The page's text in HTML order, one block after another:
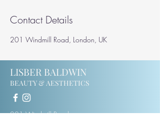
Contact Details
201 Windmill Road, London, UK
LISBER BALDWIN
BEAUTY & AESTHETICS
201 Windmill Road